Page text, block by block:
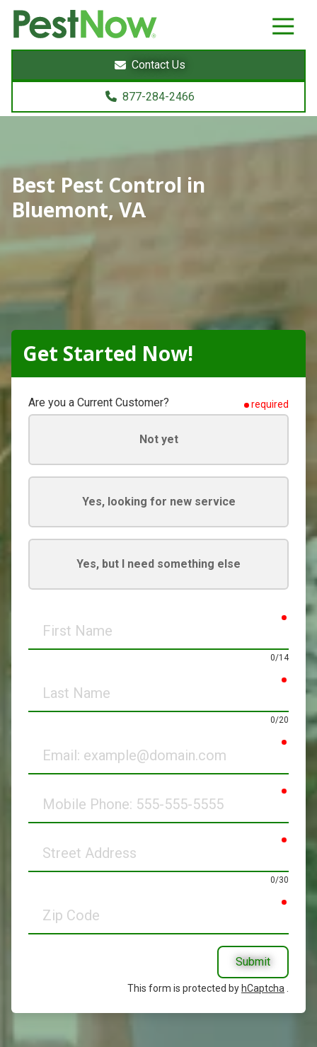
8772842466
PestNow
22395
Powers
Sterling,
20166
Varied
Contact Us
877-284-2466
Best Pest Control in
Bluemont, VA
Get Started Now!
Are you a Current Customer? required
Not yet
Yes, looking for new service
Yes, but I need something else
Name
0/14
Name
0/20
Phone
Address
0/30
Code
Submit
This form is protected by hCaptcha